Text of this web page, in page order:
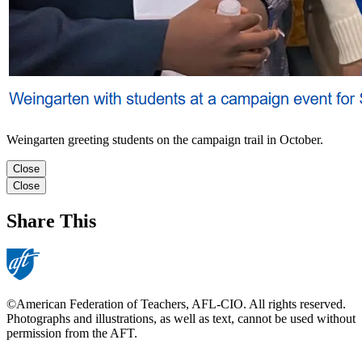
Weingarten greeting students on the campaign trail in October.
Close
Close
Share This
©American Federation of Teachers, AFL-CIO. All rights reserved.
Photographs and illustrations, as well as text, cannot be used without
permission from the AFT.